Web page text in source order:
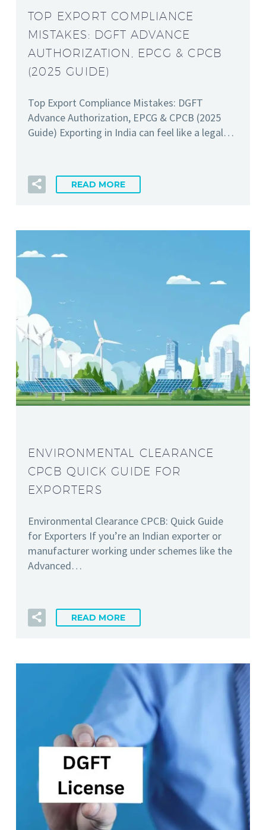
TOP EXPORT COMPLIANCE
MISTAKES: DGFT ADVANCE
AUTHORIZATION, EPCG & CPCB
(2025 GUIDE)
Top Export Compliance Mistakes: DGFT
Advance Authorization, EPCG & CPCB (2025
Guide) Exporting in India can feel like a legal…
READ MORE
ENVIRONMENTAL CLEARANCE
CPCB QUICK GUIDE FOR
EXPORTERS
Environmental Clearance CPCB: Quick Guide
for Exporters If you’re an Indian exporter or
manufacturer working under schemes like the
Advanced…
READ MORE